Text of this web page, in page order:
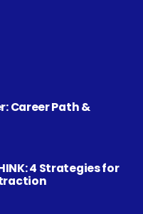
Career Path &
4 Strategies for